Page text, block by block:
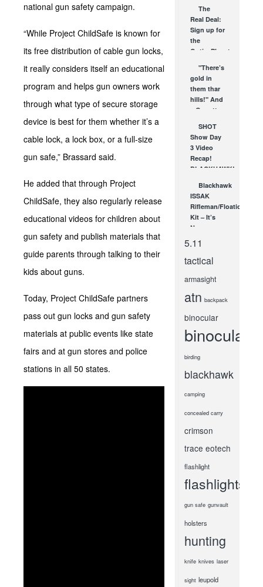
national gun safety campaign.
“While Project ChildSafe is known for
its free distribution of cable gun locks,
it really considers itself an educational
program and helps gun owners work
through what type of secure storage
device is best for them whether it’s a
cable lock, a lock box, or a full-size
gun safe,” Brassard said.
He added that through Project
ChildSafe, they also regularly release
educational videos for children about
gun safety and publish materials that
guide parents through talking to their
kids about guns.
Today, Project ChildSafe partners
pass out gun locks and gun safety
materials at public events like state
fairs and at gun stores and police
stations in all 50 states.
and Totally
Cool
SEP 20, 2011
The
Real Deal:
Sign up for
the
OpticsPlanet
for the
latest...
MAR 26,
2008
"There’s
gold in
them thar
hills!" And
a Garrett
CX Plus...
MAR 4, 2008
SHOT
Show Day
3 Video
Recap!
BLACKHAWK!,
Pulsar &
More!
JAN 18, 2013
Blackhawk
ISSAK
Rifleman/Floation
Kit – It’s
Necessary
NOV 15, 2010
5.11
tactical
armasight
atn backpack
binocular
binoculars
birding
blackhawk
camping
concealed carry
crimson
trace eotech
flashlight
flashlights
gun safe gunvault
holsters
hunting
knife knives laser
sight leupold